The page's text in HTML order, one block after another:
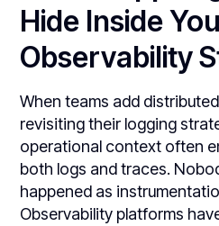
Hide Inside
Observability
When teams add
revisiting their logging
operational context often
both logs and traces.
happened as
Observability platforms